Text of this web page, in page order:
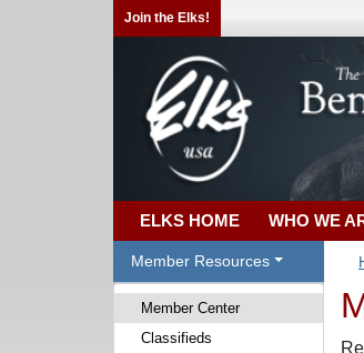
Join the Elks!
ELKS HOME WHO WE
Member Resources
Member Center
Classifieds